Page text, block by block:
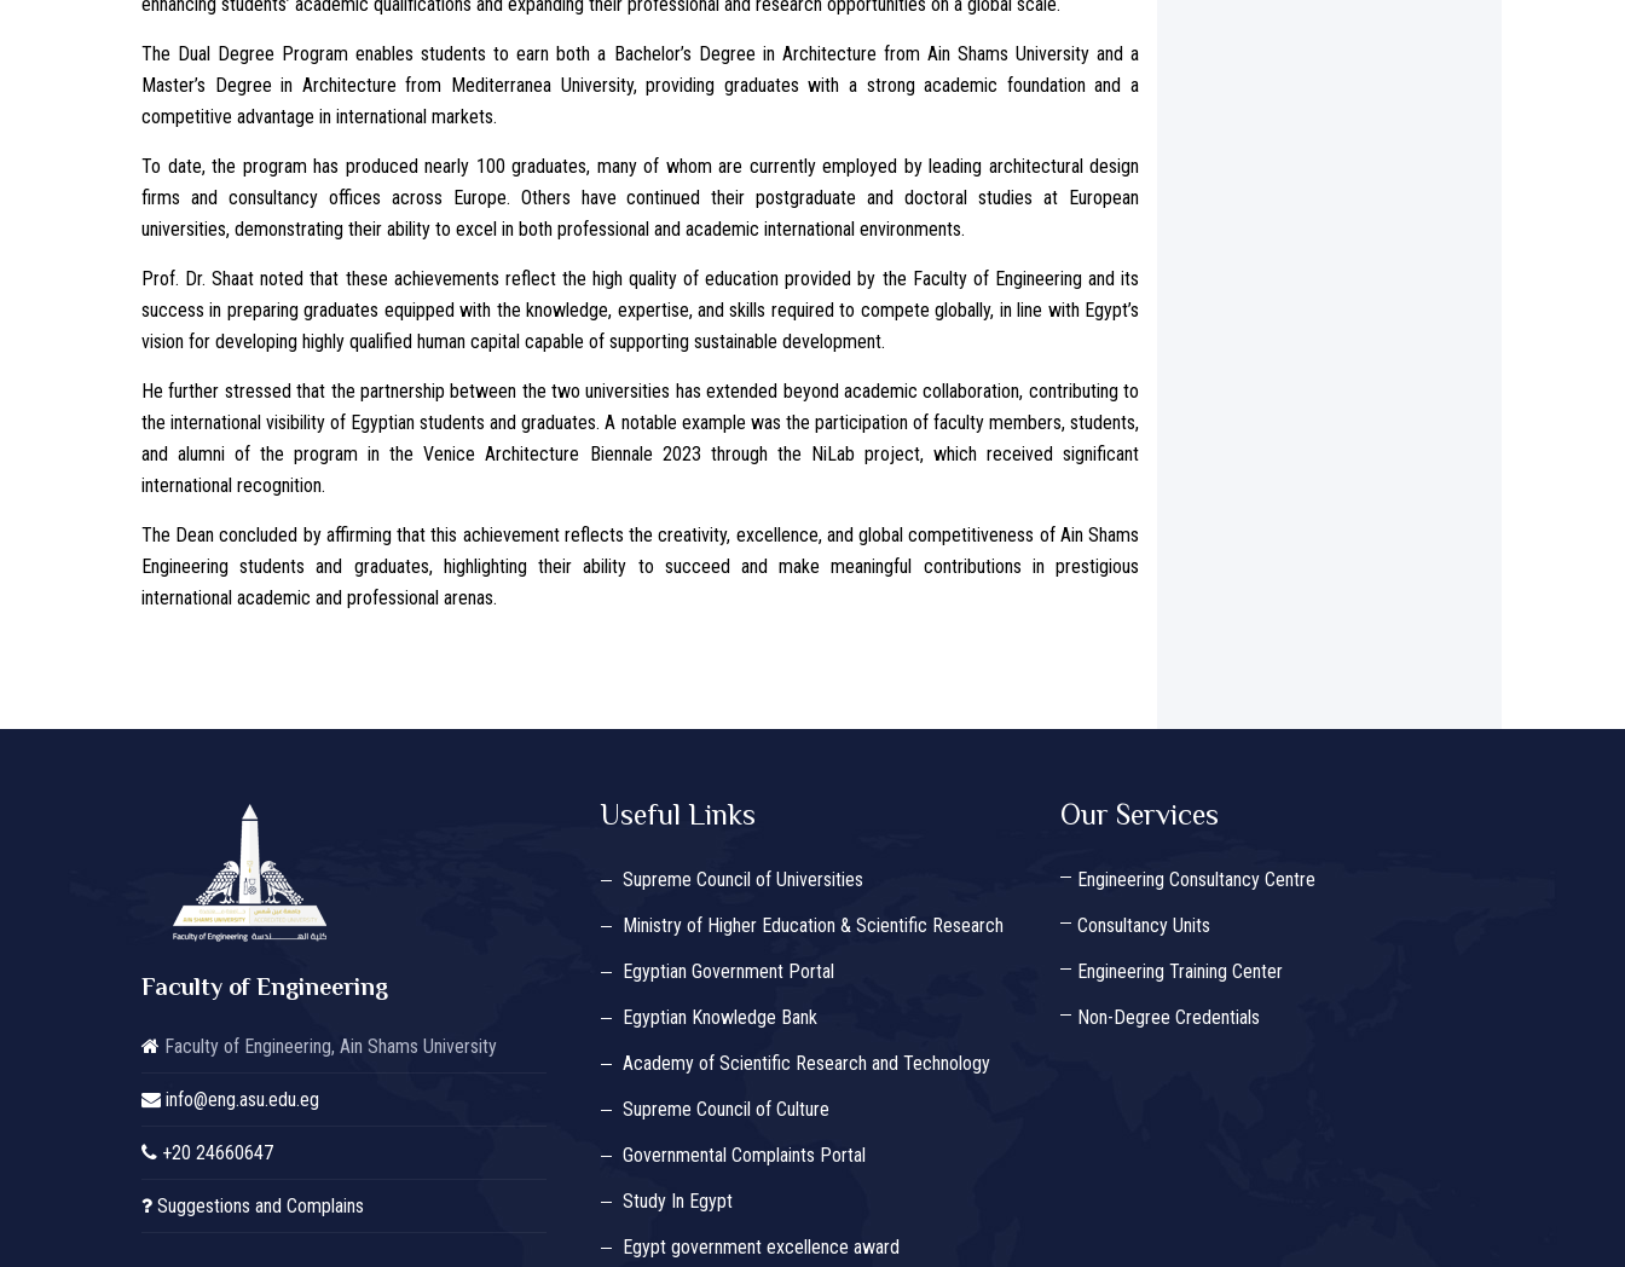
The Dual Degree Program enables students to earn both a Bachelor’s Degree in Architecture from Ain Shams University and a
Master’s Degree in Architecture from Mediterranea University, providing graduates with a strong academic foundation and a
competitive advantage in international markets.
To date, the program has produced nearly 100 graduates, many of whom are currently employed by leading architectural design
firms and consultancy offices across Europe. Others have continued their postgraduate and doctoral studies at European
universities, demonstrating their ability to excel in both professional and academic international environments.
Prof. Dr. Shaat noted that these achievements reflect the high quality of education provided by the Faculty of Engineering and its
success in preparing graduates equipped with the knowledge, expertise, and skills required to compete globally, in line with Egypt’s
vision for developing highly qualified human capital capable of supporting sustainable development.
He further stressed that the partnership between the two universities has extended beyond academic collaboration, contributing to
the international visibility of Egyptian students and graduates. A notable example was the participation of faculty members, students,
and alumni of the program in the Venice Architecture Biennale 2023 through the NiLab project, which received significant
international recognition.
The Dean concluded by affirming that this achievement reflects the creativity, excellence, and global competitiveness of Ain Shams
Engineering students and graduates, highlighting their ability to succeed and make meaningful contributions in prestigious
international academic and professional arenas.
Faculty of Engineering
Faculty of Engineering, Ain Shams University
info@eng.asu.edu.eg
+20 24660647
Suggestions and Complains
Useful Links
Supreme Council of Universities
Ministry of Higher Education & Scientific Research
Egyptian Government Portal
Egyptian Knowledge Bank
Academy of Scientific Research and Technology
Supreme Council of Culture
Governmental Complaints Portal
Study In Egypt
Egypt government excellence award
Our Services
Engineering Consultancy Centre
Consultancy Units
Engineering Training Center
Non-Degree Credentials